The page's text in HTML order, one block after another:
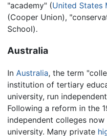
"academy" (United States
(Cooper Union),
School).
Australia
In Australia, the term
institution of tertiary
university, run
Following a reform in the
independent colleges
university. Many private